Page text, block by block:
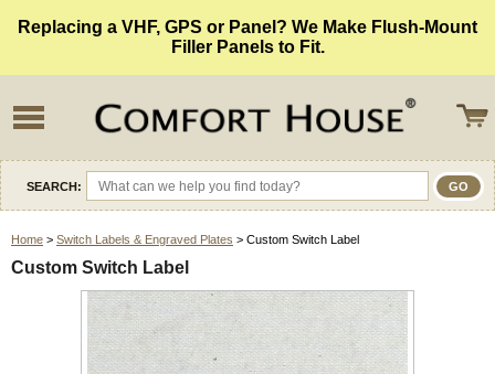
Replacing a VHF, GPS or Panel? We Make Flush-Mount
Filler Panels to Fit.
SEARCH:
Home > Switch Labels & Engraved Plates > Custom Switch Label
Custom Switch Label